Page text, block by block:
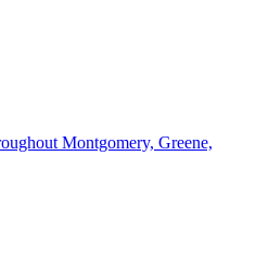
Montgomery, Greene,